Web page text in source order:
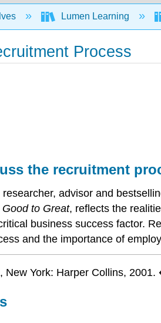
Lumen Learning
Process
the recruitment
advisor and
Good to Great, reflects the
business success factor.
and the importance of
New York: Harper Collins, 2001.